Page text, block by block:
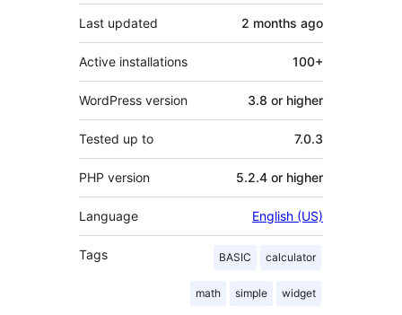
Last updated 2 months ago
Active installations 100+
WordPress version 3.8 or higher
Tested up to 7.0.3
PHP version 5.2.4 or higher
Language English (US)
Tags BASIC calculator
math simple widget